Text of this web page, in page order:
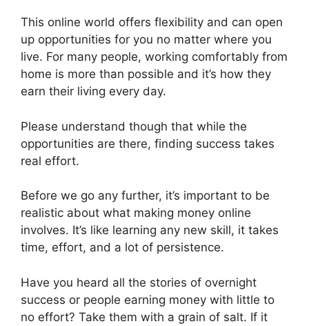
This online world offers flexibility and can open
up opportunities for you no matter where you
live. For many people, working comfortably from
home is more than possible and it’s how they
earn their living every day.
Please understand though that while the
opportunities are there, finding success takes
real effort.
Before we go any further, it’s important to be
realistic about what making money online
involves. It’s like learning any new skill, it takes
time, effort, and a lot of persistence.
Have you heard all the stories of overnight
success or people earning money with little to
no effort? Take them with a grain of salt. If it